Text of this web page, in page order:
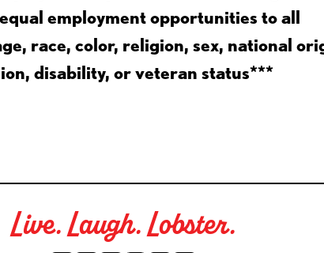
employment opportunities to all
race, color, religion, sex, national
disability, or veteran status***
Live. Laugh. Lobster.